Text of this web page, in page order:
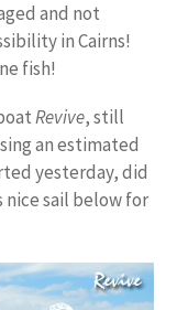
and not
in Cairns!
fish!
Revive, still
an estimated
yesterday, did
sail below for